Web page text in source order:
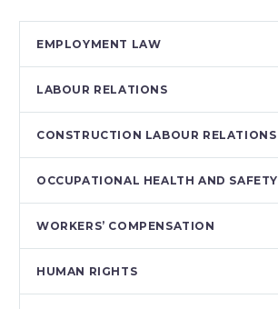
EMPLOYMENT LAW
LABOUR RELATIONS
CONSTRUCTION LABOUR RELATIONS
OCCUPATIONAL HEALTH AND SAFETY
WORKERS’ COMPENSATION
HUMAN RIGHTS